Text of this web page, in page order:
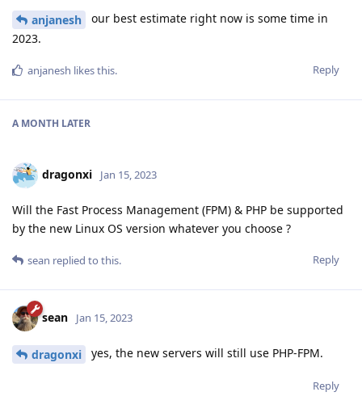
anjanesh
our best estimate right now is some time in
2023.
Reply
anjanesh likes this.
A MONTH LATER
dragonxi Jan 15, 2023
Will the Fast Process Management (FPM) & PHP be supported
by the new Linux OS version whatever you choose ?
Reply
sean replied to this.
sean Jan 15, 2023
dragonxi yes, the new servers will still use PHP-FPM.
Reply